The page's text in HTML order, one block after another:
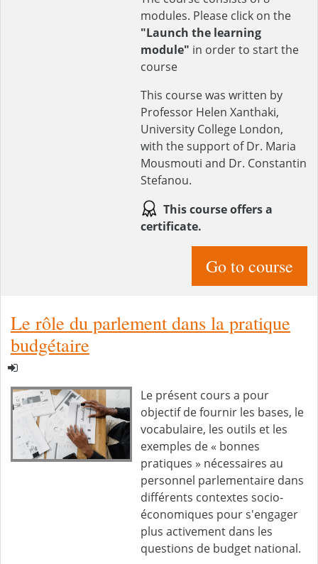
modules. Please click on the
"Launch the learning
module" in order to start the
course
This course was written by
Professor Helen Xanthaki,
University College London,
with the support of Dr. Maria
Mousmouti and Dr. Constantin
Stefanou.
This course offers a
certificate.
Go to course
Le rôle du parlement dans la pratique
budgétaire
Le présent cours a pour
objectif de fournir les bases, le
vocabulaire, les outils et les
exemples de « bonnes
pratiques » nécessaires au
personnel parlementaire dans
différents contextes socio-
économiques pour s'engager
plus activement dans les
questions de budget national.